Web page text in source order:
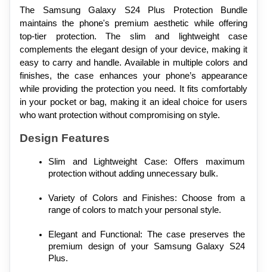
The Samsung Galaxy S24 Plus Protection Bundle
maintains the phone's premium aesthetic while offering
top-tier protection. The slim and lightweight case
complements the elegant design of your device, making it
easy to carry and handle. Available in multiple colors and
finishes, the case enhances your phone’s appearance
while providing the protection you need. It fits comfortably
in your pocket or bag, making it an ideal choice for users
who want protection without compromising on style.
Design Features
Slim and Lightweight Case: Offers maximum
protection without adding unnecessary bulk.
Variety of Colors and Finishes: Choose from a
range of colors to match your personal style.
Elegant and Functional: The case preserves the
premium design of your Samsung Galaxy S24
Plus.